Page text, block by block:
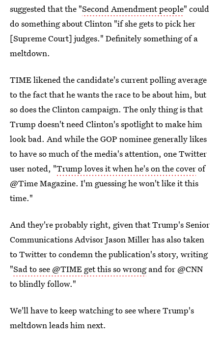
suggested that the "Second Amendment people" could
do something about Clinton "if she gets to pick her
[Supreme Court] judges." Definitely something of a
meltdown.
TIME likened the candidate's current polling average
to the fact that he wants the race to be about him, but
so does the Clinton campaign. The only thing is that
Trump doesn't need Clinton's spotlight to make him
look bad. And while the GOP nominee generally likes
to have so much of the media's attention, one Twitter
user noted, "Trump loves it when he's on the coverof
@Time Magazine. I'm guessing he won't like it this
time."
And they're probably right, given that Trump's Senior
Communications Advisor Jason Miller has also taken
to Twitter to condemn the publication's story, writing
"Sad to see @TIME get this so wrongand for @CNN
to blindly follow."
We'll have to keep watching to see where Trump's
meltdown leads him next.